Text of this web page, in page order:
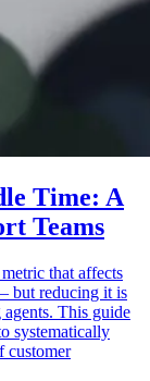
Time: A
Teams
that affects
but reducing it is
This guide
systematically
customer